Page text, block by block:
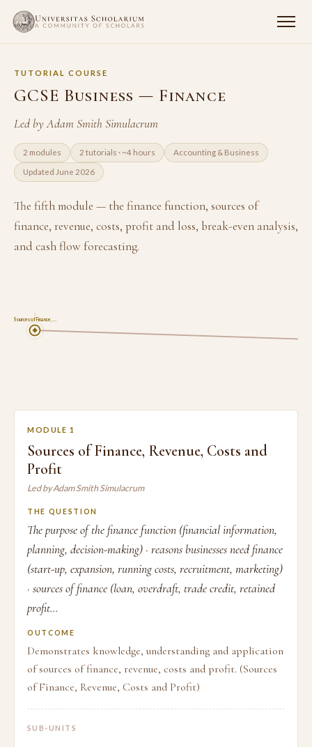
TUTORIAL COURSE
GCSE Business — Finance
Led by Adam Smith Simulacrum
2 modules 2 tutorials · ~4 hours Accounting & Business
Updated June 2026
The fifth module — the finance function, sources of
finance, revenue, costs, profit and loss, break-even analysis,
and cash flow forecasting.
Sources of Finance, …
1
MODULE 1
Sources of Finance, Revenue, Costs and
Profit
Led by Adam Smith Simulacrum
THE QUESTION
The purpose of the finance function (financial information,
planning, decision-making) · reasons businesses need finance
(start-up, expansion, running costs, recruitment, marketing)
· sources of finance (loan, overdraft, trade credit, retained
profit...
OUTCOME
Demonstrates knowledge, understanding and application
of sources of finance, revenue, costs and profit. (Sources
of Finance, Revenue, Costs and Profit)
SUB-UNITS